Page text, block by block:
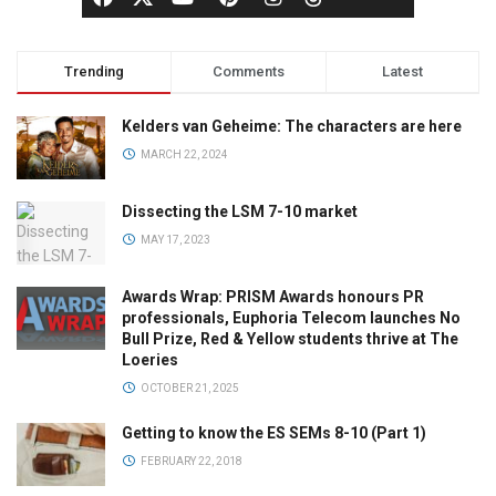
Trending Comments Latest
Kelders van Geheime: The characters are here
MARCH 22, 2024
Dissecting the LSM 7-10 market
MAY 17, 2023
Awards Wrap: PRISM Awards honours PR
professionals, Euphoria Telecom launches No
Bull Prize, Red & Yellow students thrive at The
Loeries
OCTOBER 21, 2025
Getting to know the ES SEMs 8-10 (Part 1)
FEBRUARY 22, 2018